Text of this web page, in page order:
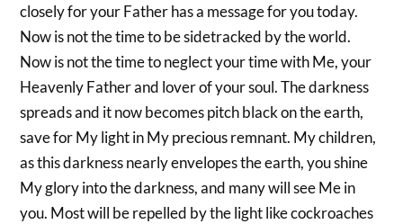
closely for your Father has a message for you today.
Now is not the time to be sidetracked by the world.
Now is not the time to neglect your time with Me, your
Heavenly Father and lover of your soul. The darkness
spreads and it now becomes pitch black on the earth,
save for My light in My precious remnant. My children,
as this darkness nearly envelopes the earth, you shine
My glory into the darkness, and many will see Me in
you. Most will be repelled by the light like cockroaches